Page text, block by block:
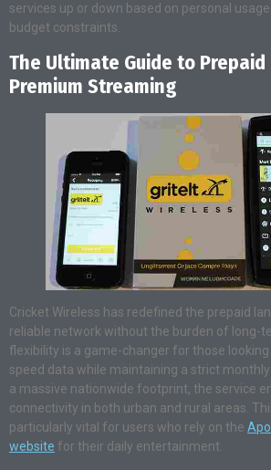
services up or down based on personal
budget constraints.
The Ultimate Guide to Prepaid
Premium Streaming
Cricket Wireless has redefined the prepaid
reliable network without the burden of long-
flexibility is a game-changer for those
speed data while maintaining a strict
a massive nationwide footprint, the service
connectivity in both urban and rural areas.
particularly vital for users who rely on the
website for their daily entertainment.